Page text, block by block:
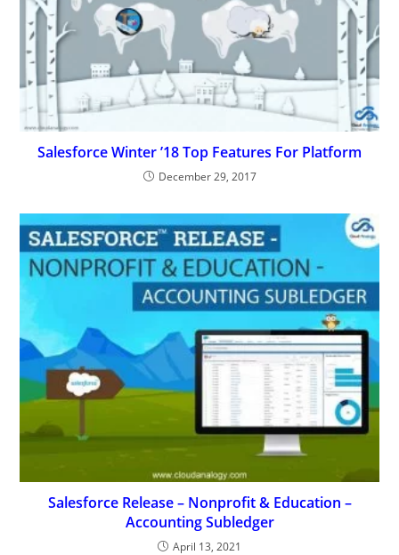
Salesforce Winter ’18 Top Features For Platform
December 29, 2017
Salesforce Release – Nonprofit & Education –
Accounting Subledger
April 13, 2021